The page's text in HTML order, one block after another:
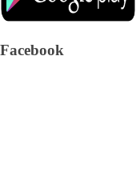
Facebook